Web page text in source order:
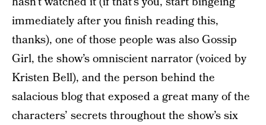
immediately after you finish reading this,
thanks), one of those people was also Gossip
Girl, the show’s omniscient narrator (voiced by
Kristen Bell), and the person behind the
salacious blog that exposed a great many of the
characters’ secrets throughout the show’s six